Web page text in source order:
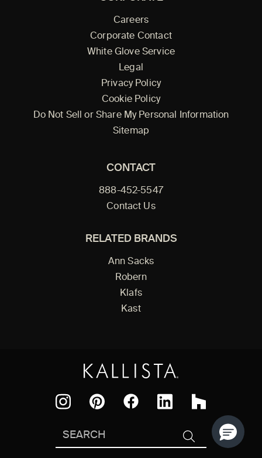
Careers
Corporate Contact
White Glove Service
Legal
Privacy Policy
Cookie Policy
Do Not Sell or Share My Personal Information
Sitemap
CONTACT
888-452-5547
Contact Us
RELATED BRANDS
Ann Sacks
Robern
Klafs
Kast
Houzz
SEARCH